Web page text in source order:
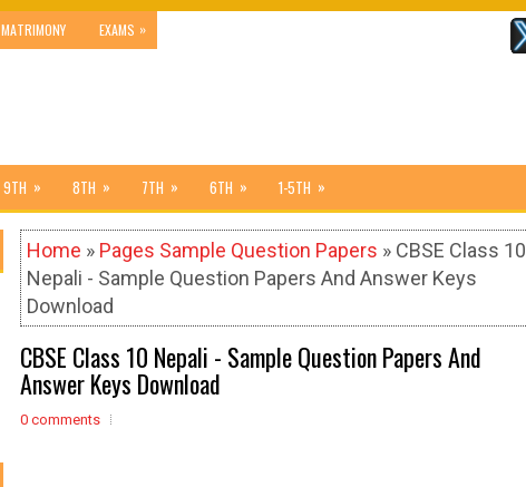
MATRIMONY EXAMS »
9TH » 8TH » 7TH » 6TH » 1-5TH »
Home » Pages Sample Question Papers » CBSE Class 10
Nepali - Sample Question Papers And Answer Keys
Download
CBSE Class 10 Nepali - Sample Question Papers And
Answer Keys Download
0 comments